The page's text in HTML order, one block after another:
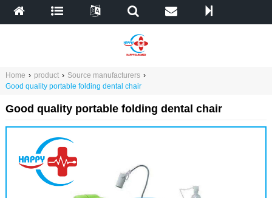
Home › product › Source manufacturers ›
Good quality portable folding dental chair
Good quality portable folding dental chair